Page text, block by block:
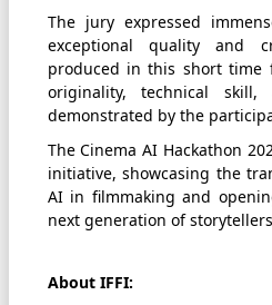
The jury expressed
exceptional quality and
produced in this short
originality, technical
demonstrated by the
The Cinema AI Hackathon
initiative, showcasing the
AI in filmmaking and
next generation of
About IFFI: